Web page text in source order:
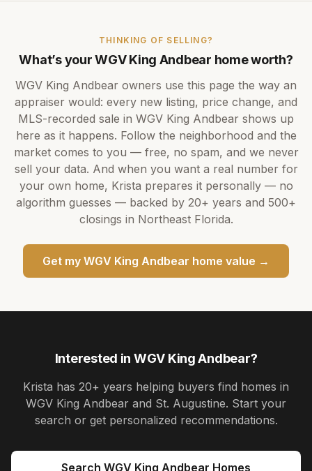
THINKING OF SELLING?
What’s yourWGV King Andbear home worth?
WGV King Andbear owners use this page the way an
appraiser would: every new listing, price change, and
MLS-recorded sale in WGV King Andbear shows up
here as it happens. Follow the neighborhood and the
market comes to you — free, no spam, and we never
sell your data. And when you want a real number for
your own home, Krista prepares it personally — no
algorithm guesses — backed by 20+ years and 500+
closings in Northeast Florida.
Get my WGV King Andbear home value →
Interested in WGV King Andbear?
Krista has 20+ years helping buyers find homes in
WGV King Andbear and St. Augustine. Start your
search or get personalized recommendations.
Search WGV King Andbear Homes